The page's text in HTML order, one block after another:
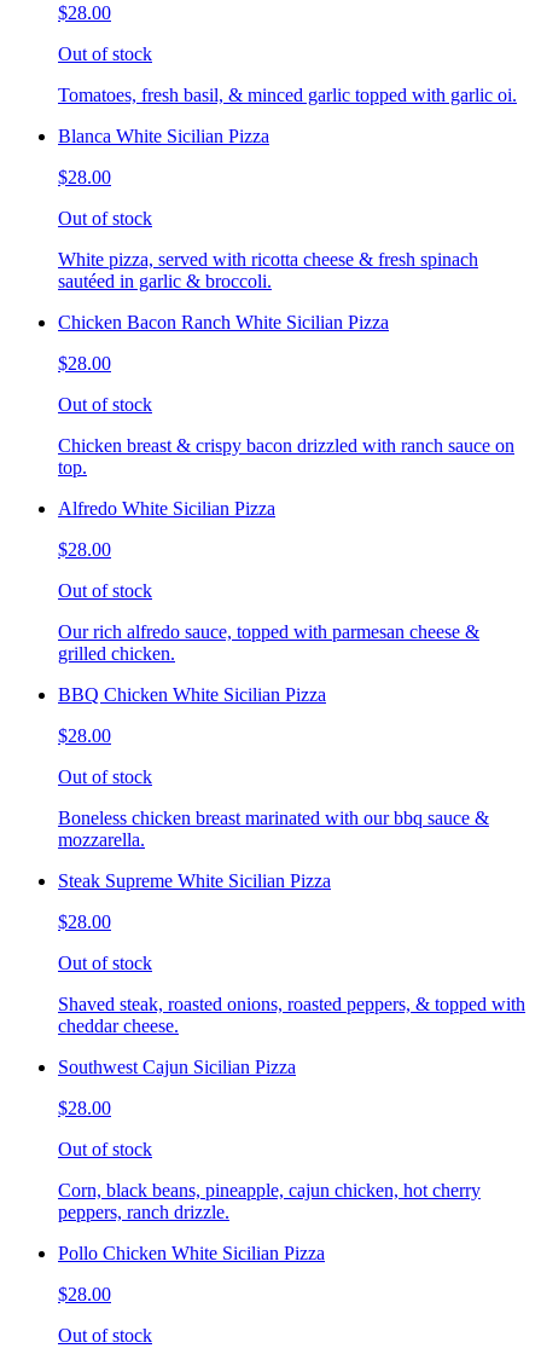
$28.00
Out of stock
Tomatoes, fresh basil, & minced garlic topped with garlic oi.
Blanca White Sicilian Pizza
$28.00
Out of stock
White pizza, served with ricotta cheese & fresh spinach
sautéed in garlic & broccoli.
Chicken Bacon Ranch White Sicilian Pizza
$28.00
Out of stock
Chicken breast & crispy bacon drizzled with ranch sauce on
top.
Alfredo White Sicilian Pizza
$28.00
Out of stock
Our rich alfredo sauce, topped with parmesan cheese &
grilled chicken.
BBQ Chicken White Sicilian Pizza
$28.00
Out of stock
Boneless chicken breast marinated with our bbq sauce &
mozzarella.
Steak Supreme White Sicilian Pizza
$28.00
Out of stock
Shaved steak, roasted onions, roasted peppers, & topped with
cheddar cheese.
Southwest Cajun Sicilian Pizza
$28.00
Out of stock
Corn, black beans, pineapple, cajun chicken, hot cherry
peppers, ranch drizzle.
Pollo Chicken White Sicilian Pizza
$28.00
Out of stock